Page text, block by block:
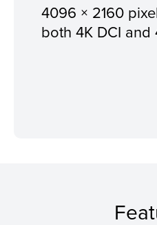
4096 × 2160
both 4K DCI and